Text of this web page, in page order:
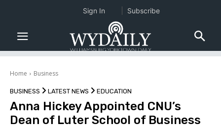
Home Business
BUSINESS LATEST NEWS EDUCATION
Anna Hickey Appointed CNU’s
Dean of Luter School of Business
Sign In Subscribe